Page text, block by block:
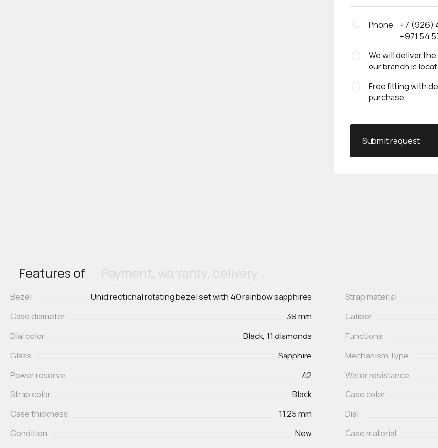
Phone: +7 (926)
+971 54
We will deliver
our branch is
Free fitting with
purchase
Submit request
Features of Payment, warranty, delivery
Bezel
Unidirectional rotating bezel set with 40 rainbow sapphires
Case diameter
39 mm
Dial color
Black, 11 diamonds
Glass
Sapphire
Power reserve
42
Strap color
Black
Case thickness
11.25 mm
Condition
New
Strap material
Caliber
Functions
Mechanism Type
Water resistance
Case color
Dial
Case material